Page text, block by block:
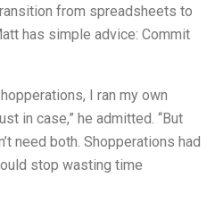
from spreadsheets to
has simple advice: Commit
I ran my own
in case,” he admitted. “But
need both. Shopperations had
stop wasting time